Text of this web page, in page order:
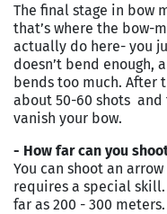
The final stage in bow
that’s where the bow-
actually do here- you
doesn’t bend enough,
bends too much. After
about 50-60 shots
vanish your bow.
- How far can you
You can shoot an
requires a special skill.
far as 200 - 300 meters.